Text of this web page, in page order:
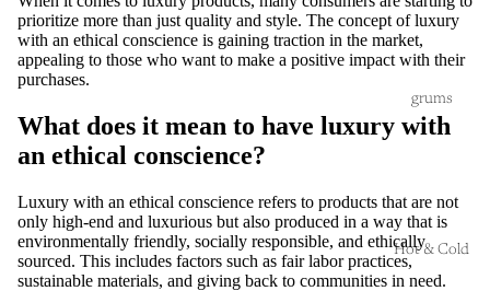
grums
Hot & Cold
prioritize more than just quality and style. The concept of luxury
with an ethical conscience is gaining traction in the market,
appealing to those who want to make a positive impact with their
purchases.
What does it mean to have luxury with
an ethical conscience?
Luxury with an ethical conscience refers to products that are not
only high-end and luxurious but also produced in a way that is
environmentally friendly, socially responsible, and ethically
sourced. This includes factors such as fair labor practices,
sustainable materials, and giving back to communities in need.